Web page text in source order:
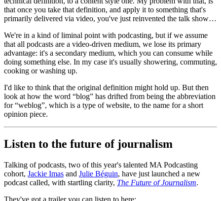
that once you take that definition, and apply it to something that's
primarily delivered via video, you've just reinvented the talk show…
We're in a kind of liminal point with podcasting, but if we assume
that all podcasts are a video-driven medium, we lose its primary
advantage: it's a secondary medium, which you can consume while
doing something else. In my case it's usually showering, commuting,
cooking or washing up.
I'd like to think that the original definition might hold up. But then
look at how the word “blog” has drifted from being the abbreviation
for “weblog”, which is a type of website, to the name for a short
opinion piece.
Listen to the future of journalism
Talking of podcasts, two of this year's talented MA Podcasting
cohort, Jackie Imas and Julie Béguin, have just launched a new
podcast called, with startling clarity, The Future of Journalism.